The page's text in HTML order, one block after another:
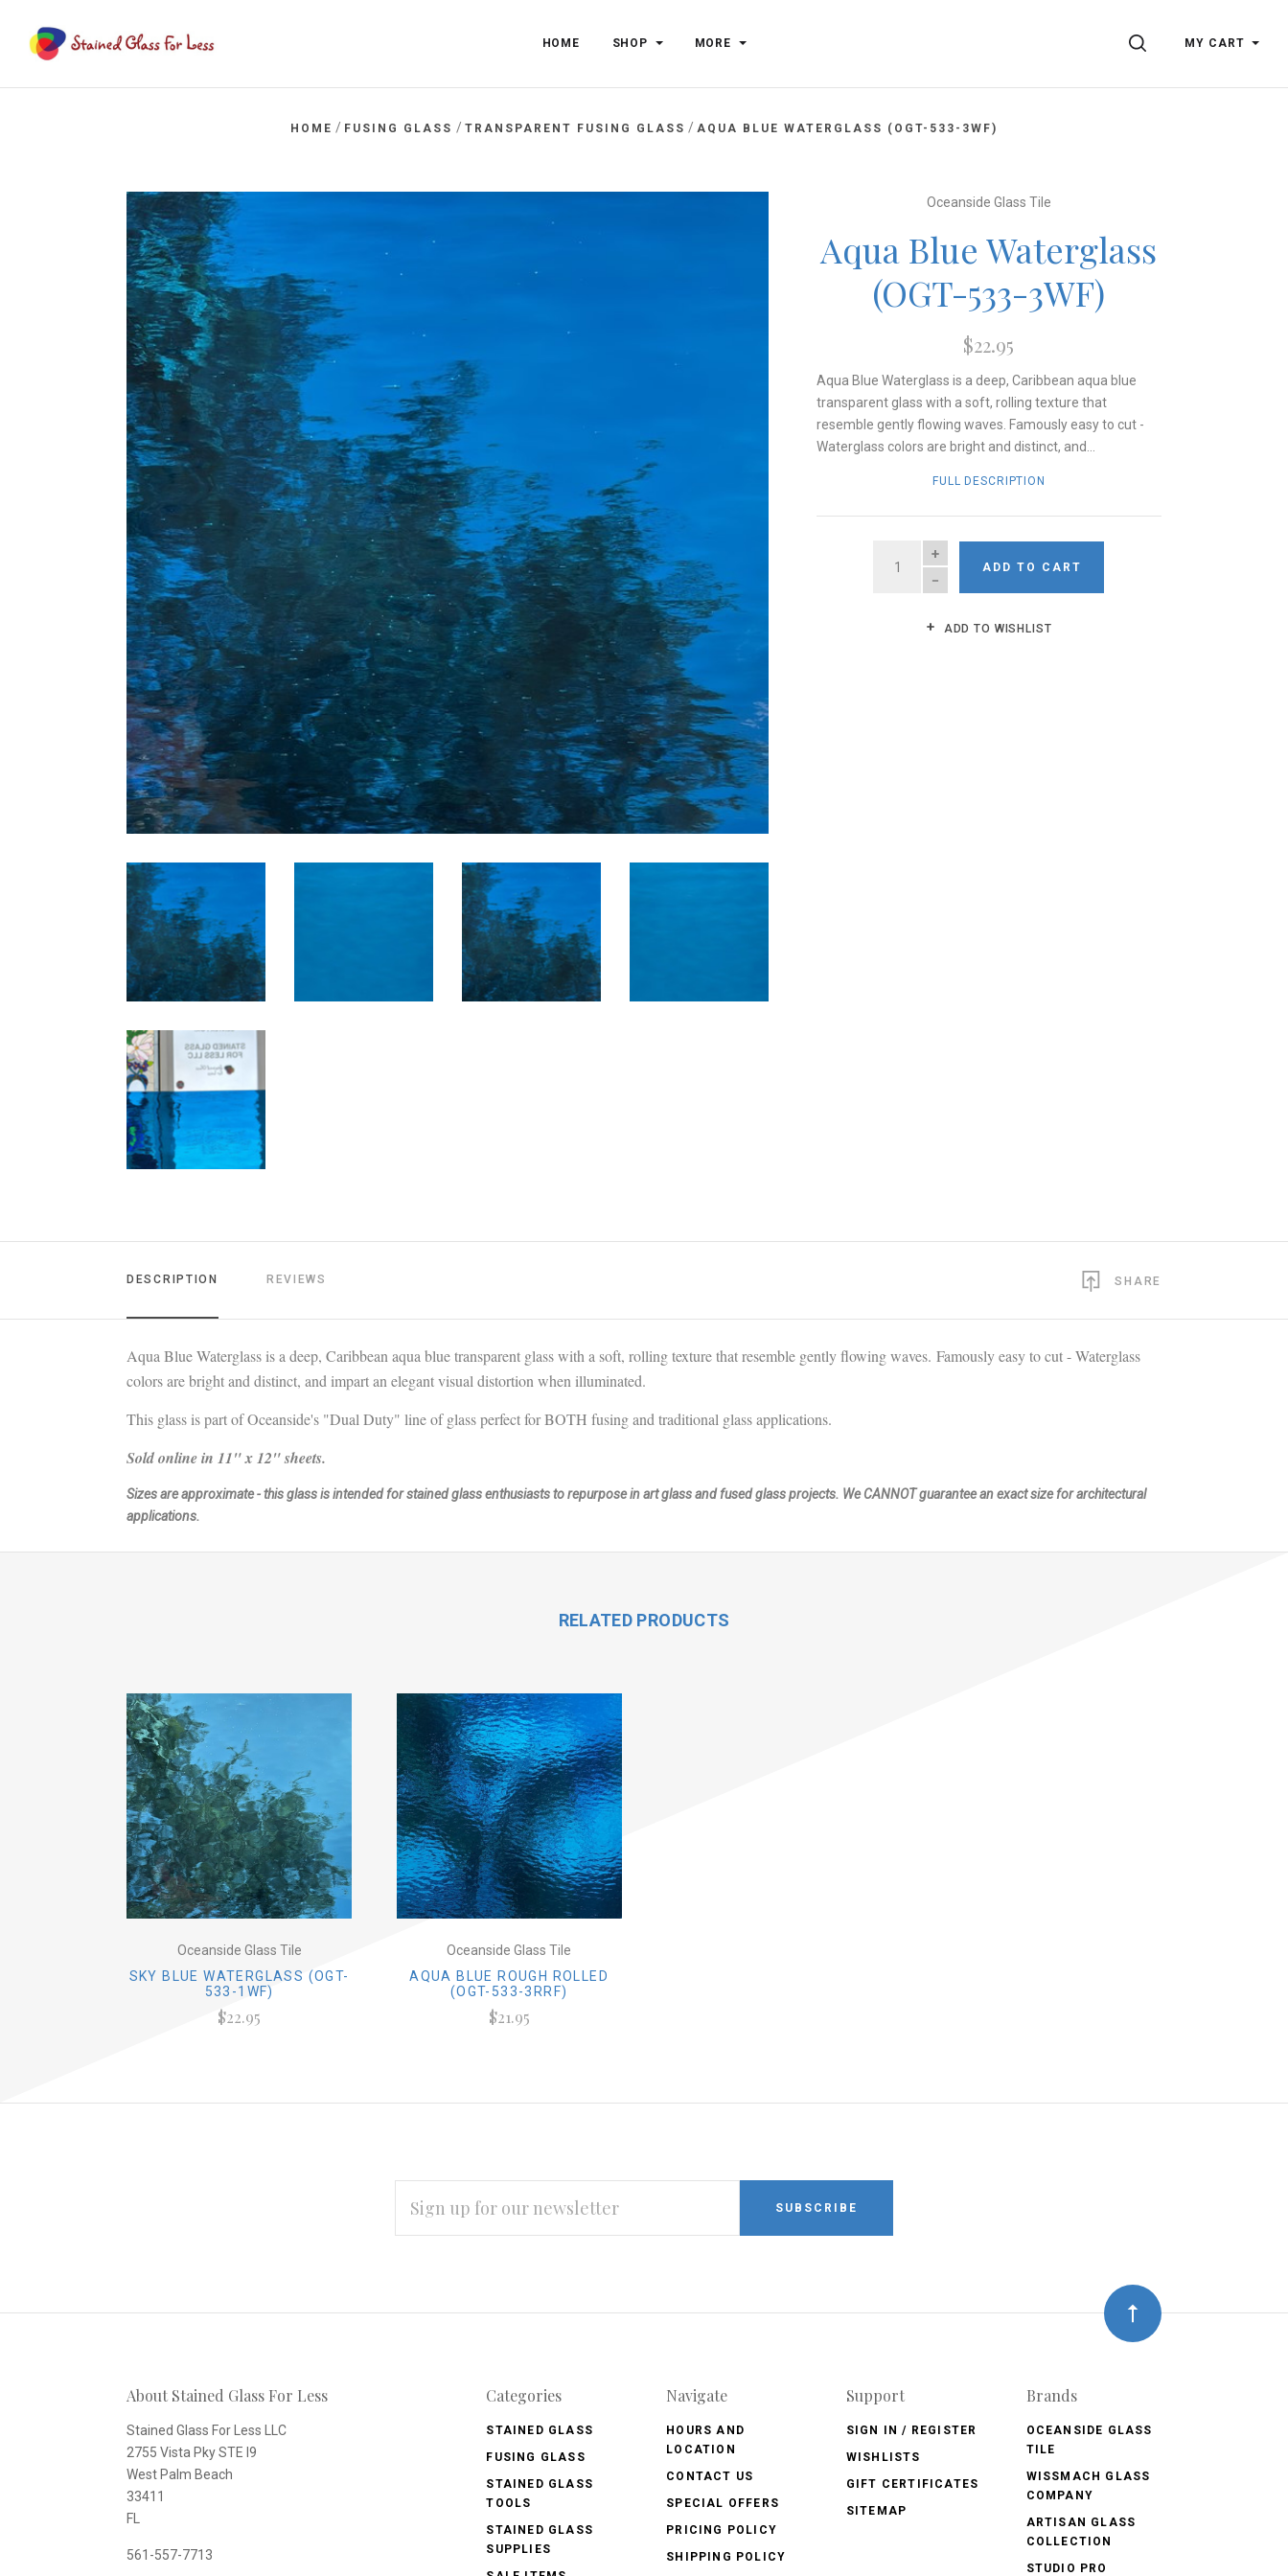
HOME SHOP MORE SEARCHMY CART
HOME / FUSING GLASS / TRANSPARENT FUSING GLASS / AQUA BLUE WATERGLASS (OGT-533-3WF)
Oceanside Glass Tile
Aqua Blue Waterglass
(OGT-533-3WF)
$22.95
Aqua Blue Waterglass is a deep, Caribbean aqua blue
transparent glass with a soft, rolling texture that
resemble gently flowing waves. Famously easy to cut -
Waterglass colors are bright and distinct, and...
FULL DESCRIPTION
QUANTITY
ADD TO CART
ADD TO WISHLIST
DESCRIPTION REVIEWS SHARE
Aqua Blue Waterglass is a deep, Caribbean aqua bluetransparent glass with a soft, rolling texture that resemble gently flowing waves. Famously easy to cut - Waterglass
colors are bright and distinct, and impart an elegant visual distortion when illuminated.
This glass is part of Oceanside's "Dual Duty" line of glass perfect for BOTH fusing and traditional glass applications.
Sold online in 11" x 12" sheets.
Sizes are approximate - this glass is intended for stained glass enthusiasts to repurpose in art glass and fused glass projects. We CANNOT guarantee an exact size for architectural
applications.
RELATED PRODUCTS
Oceanside Glass Tile
SKY BLUE WATERGLASS (OGT-
533-1WF)
$22.95
Oceanside Glass Tile
AQUA BLUE ROUGH ROLLED
(OGT-533-3RRF)
$21.95
to
newsletter
ADDRESS
About Stained Glass For Less
Stained Glass For Less LLC
2755 Vista Pky STE I9
West Palm Beach
33411
FL
561-557-7713
Categories
STAINED GLASS
FUSING GLASS
STAINED GLASS
TOOLS
STAINED GLASS
SUPPLIES
Navigate
HOURS AND
LOCATION
CONTACT US
SPECIAL OFFERS
PRICING POLICY
SHIPPING POLICY
Support
SIGN IN / REGISTER
WISHLISTS
GIFT CERTIFICATES
SITEMAP
Brands
OCEANSIDE GLASS
TILE
WISSMACH GLASS
COMPANY
ARTISAN GLASS
COLLECTION
STUDIO PRO